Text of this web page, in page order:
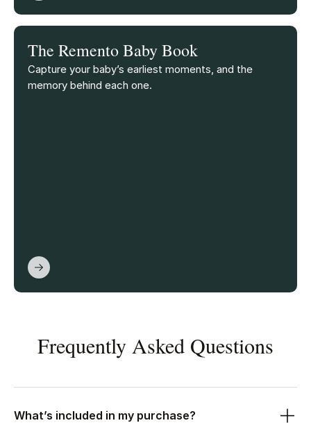
The Remento Baby Book
Capture your baby’s earliest moments, and the
memory behind each one.
Frequently Asked Questions
What’s included in my purchase?